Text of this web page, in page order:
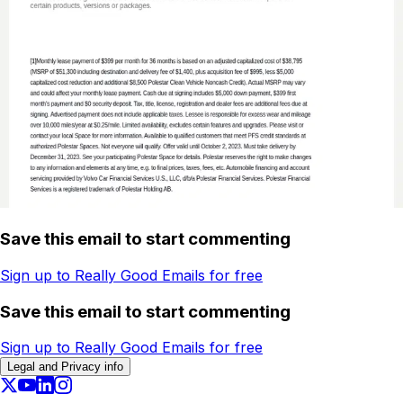
Save this email to start commenting
Sign up to Really Good Emails for free
Save this email to start commenting
Sign up to Really Good Emails for free
Legal and Privacy info